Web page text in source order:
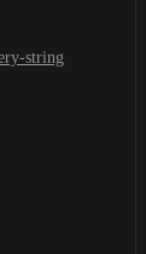
string